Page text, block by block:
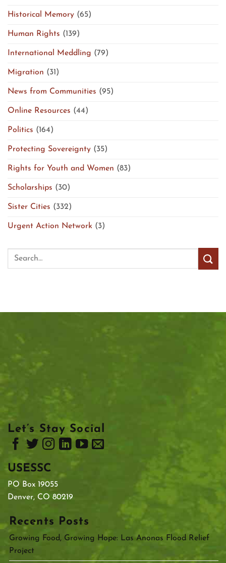
Historical Memory (65)
Human Rights (139)
International Meddling (79)
Migration (31)
News from Communities (95)
Online Resources (44)
Politics (164)
Protecting Sovereignty (35)
Rights for Youth and Women (83)
Scholarships (30)
Sister Cities (332)
Urgent Action Network (3)
Let’s Stay Social
USESSC
PO Box 19055
Denver, CO 80219
Recents Posts
Growing Food, Growing Hope: Las Anonas Flood Relief
Project